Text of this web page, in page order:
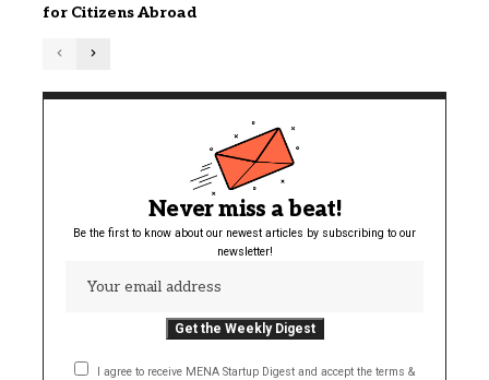
for Citizens Abroad
Never miss a beat!
Be the first to know about our newest articles by subscribing to our
newsletter!
I agree to receive MENA Startup Digest and accept the terms &